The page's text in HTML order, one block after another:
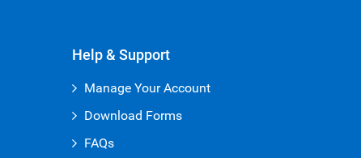
Help & Support
Manage Your Account
Download Forms
FAQs